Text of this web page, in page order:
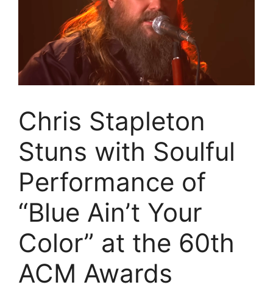
Chris Stapleton
Stuns with Soulful
Performance of
“Blue Ain’t Your
Color” at the 60th
ACM Awards